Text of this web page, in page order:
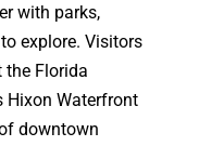
with parks,
explore. Visitors
the Florida
Hixon Waterfront
downtown